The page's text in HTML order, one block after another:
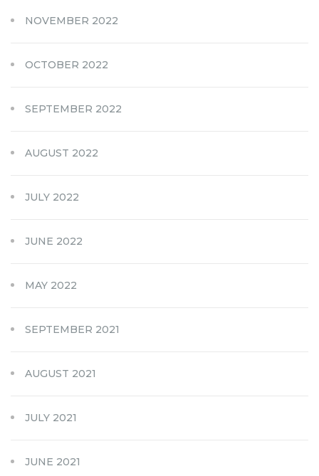
NOVEMBER 2022
OCTOBER 2022
SEPTEMBER 2022
AUGUST 2022
JULY 2022
JUNE 2022
MAY 2022
SEPTEMBER 2021
AUGUST 2021
JULY 2021
JUNE 2021